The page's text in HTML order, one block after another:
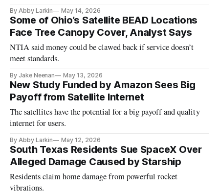
By Abby Larkin May 14, 2026
Some of Ohio’s Satellite BEAD Locations
Face Tree Canopy Cover, Analyst Says
NTIA said money could be clawed back if service doesn’t
meet standards.
By Jake Neenan May 13, 2026
New Study Funded by Amazon Sees Big
Payoff from Satellite Internet
The satellites have the potential for a big payoff and quality
internet for users.
By Abby Larkin May 12, 2026
South Texas Residents Sue SpaceX Over
Alleged Damage Caused by Starship
Residents claim home damage from powerful rocket
vibrations.